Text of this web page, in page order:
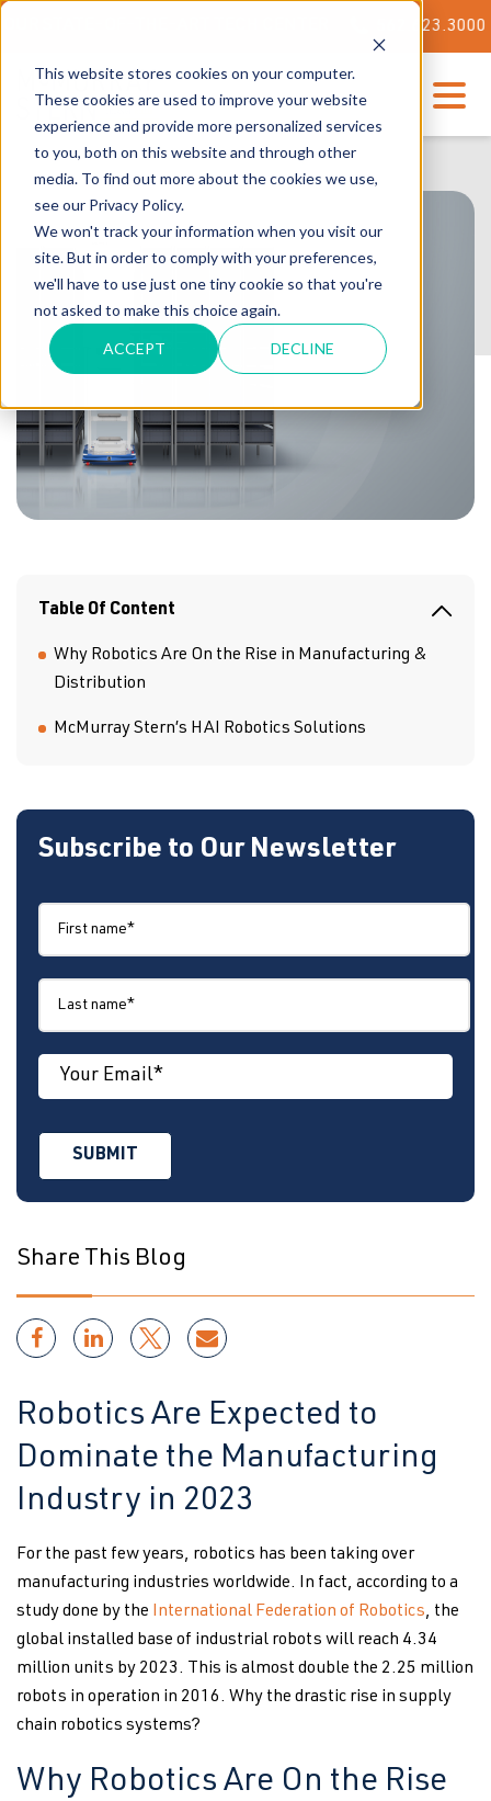
This website stores cookies on your computer.
These cookies are used to improve your website
experience and provide more personalized services
to you, both on this website and through other
media. To find out more about the cookies we use,
see our Privacy Policy.
We won't track your information when you visit our
site. But in order to comply with your preferences,
we'll have to use just one tiny cookie so that you're
not asked to make this choice again.
ACCEPT DECLINE
Table Of Content
Why Robotics Are On the Rise in Manufacturing &
Distribution
McMurray Stern’s HAI Robotics Solutions
Subscribe to Our Newsletter
Share This Blog
Robotics Are Expected to
Dominate the Manufacturing
Industry in 2023
For the past few years, robotics has been taking over
manufacturing industries worldwide. In fact, according to a
study done by the International Federation of Robotics, the
global installed base of industrial robots will reach 4.34
million units by 2023. This is almost double the 2.25 million
robots in operation in 2016. Why the drastic rise in supply
chain robotics systems?
Why Robotics Are On the Rise